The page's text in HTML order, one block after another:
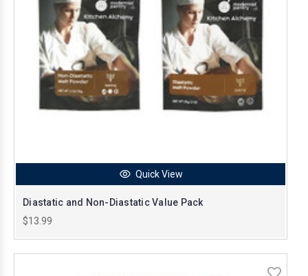
Quick View
Diastatic and Non-Diastatic Value Pack
$13.99